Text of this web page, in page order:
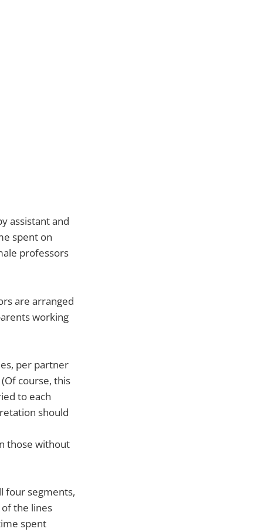
assistant and
spent on
professors
are arranged
working
per partner
course, this
to each
should
those without
four segments,
the lines
spent